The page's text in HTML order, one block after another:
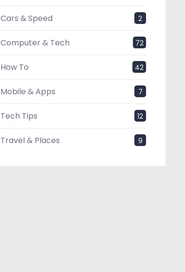
Cars & Speed 2
Computer & Tech 72
How To 42
Mobile & Apps 7
Tech Tips 12
Travel & Places 9